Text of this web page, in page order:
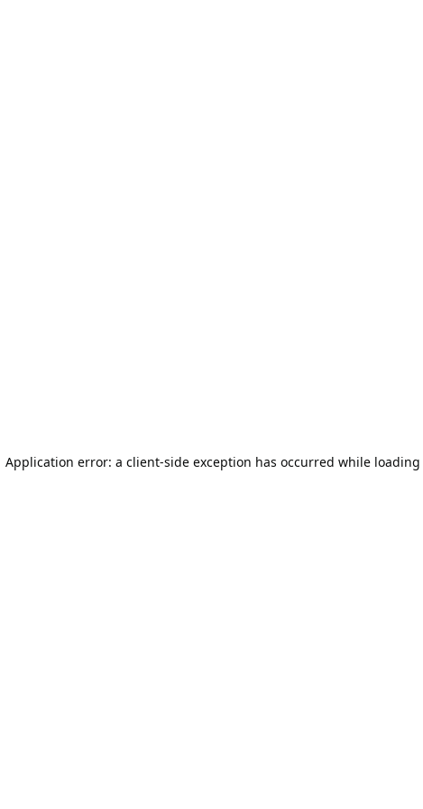
Application error: a client-side exception has occurred while loading